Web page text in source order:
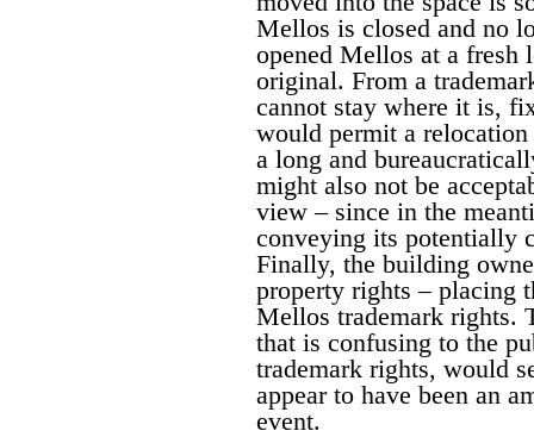
Mellos is closed and no
opened Mellos at a fresh
original. From a
cannot stay where it is,
would permit a
a long and
might also not be
view – since in the
conveying its potentially
Finally, the building
property rights – placing
Mellos trademark rights.
that is confusing to the
trademark rights, would
appear to have been an
event.